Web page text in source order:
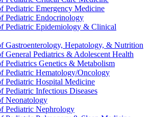
Pediatric Emergency Medicine
Pediatric Endocrinology
Pediatric Epidemiology & Clinical
Gastroenterology, Hepatology, & Nutrition
General Pediatrics & Adolescent Health
Pediatrics Genetics & Metabolism
Pediatric Hematology/Oncology
Pediatric Hospital Medicine
Pediatric Infectious Diseases
Neonatology
Pediatric Nephrology